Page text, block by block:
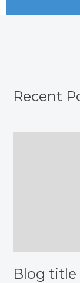
Recent
Blog title